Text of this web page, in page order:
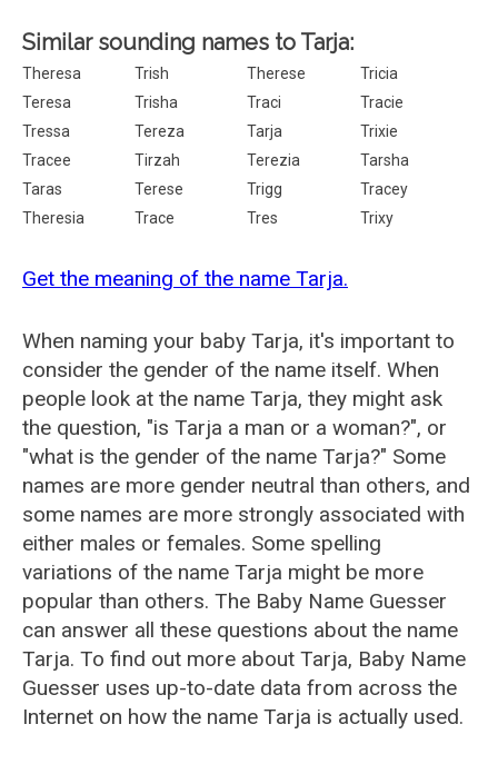
Similar sounding names to Tarja:
Theresa Trish Therese
Tricia
Teresa
Trisha Traci
Tracie
Tressa
Tereza Tarja
Trixie
Tracee
Tirzah Terezia
Tarsha
Taras
Terese Trigg
Tracey
Theresia
Trace Tres Trixy
Get the meaning of the name Tarja.
When naming your baby Tarja, it's important to
consider the gender of the name itself. When
people look at the name Tarja, they might ask
the question, "is Tarja a man or a woman?", or
"what is the gender of the name Tarja?" Some
names are more gender neutral than others, and
some names are more strongly associated with
either males or females. Some spelling
variations of the name Tarja might be more
popular than others. The Baby Name Guesser
can answer all these questions about the name
Tarja. To find out more about Tarja, Baby Name
Guesser uses up-to-date data from across the
Internet on how the name Tarja is actually used.